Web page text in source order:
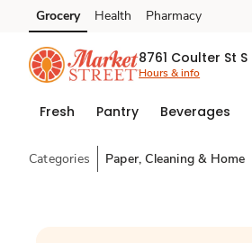
Skip to search
Skip to main content
Skip to cookie settings
Skip to chat
Grocery Health Pharmacy
8761 Coulter St S
Hours & info
Fresh Pantry Beverages
Categories Paper, Cleaning & Home